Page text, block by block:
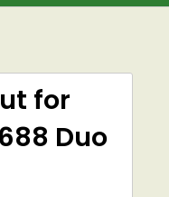
for
Duo